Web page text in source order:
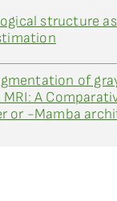
structure
of
A
or -Mamba